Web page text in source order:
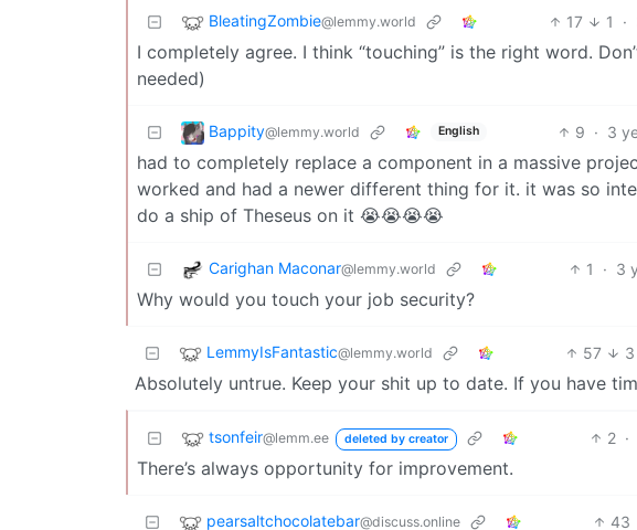
BleatingZombie@lemmy.world 17 1 ·
I completely agree. I think “touching” is the right word.
needed)
Bappity@lemmy.world English 9 · 3
had to completely replace a component in a massive
worked and had a newer different thing for it. it was so
do a ship of Theseus on it 😭😭😭😭
Carighan Maconar@lemmy.world 1 · 3
Why would you touch your job security?
LemmyIsFantastic@lemmy.world 57 3
Absolutely untrue. Keep your shit up to date. If you have
tsonfeir@lemm.ee deleted by creator 2 ·
There’s always opportunity for improvement.
pearsaltchocolatebar@discuss.online 43